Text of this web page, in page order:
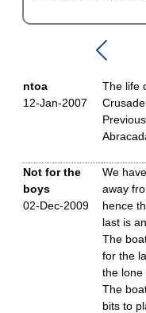
ntoa
12-Jan-2007
The life
Not for the
boys
02-Dec-2009
We
away
hence
last is
The
for the
the lone
The
bits to